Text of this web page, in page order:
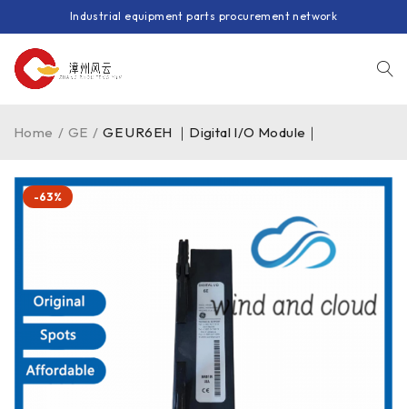
Industrial equipment parts procurement network
Home / GE / GE UR6EH ｜Digital I/O Module｜
-63%